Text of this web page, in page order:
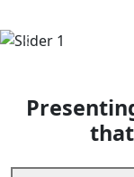
Previous